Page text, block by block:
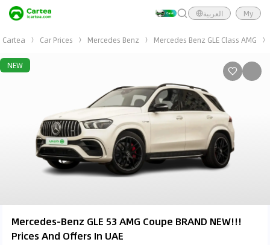
العربية My
Cartea Car Prices Mercedes Benz Mercedes Benz GLE Class AMG
NEW
Mercedes-Benz GLE 53 AMG Coupe BRAND NEW!!!
Prices And Offers In UAE